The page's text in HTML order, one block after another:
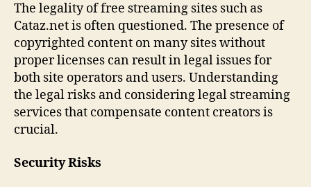
The legality of free streaming sites such as
Cataz.net is often questioned. The presence of
copyrighted content on many sites without
proper licenses can result in legal issues for
both site operators and users. Understanding
the legal risks and considering legal streaming
services that compensate content creators is
crucial.
Security Risks